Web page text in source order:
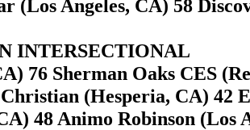
(Los Angeles, CA) 58
INTERSECTIONAL
76 Sherman Oaks CES
(Hesperia, CA) 42
48 Animo Robinson (Los